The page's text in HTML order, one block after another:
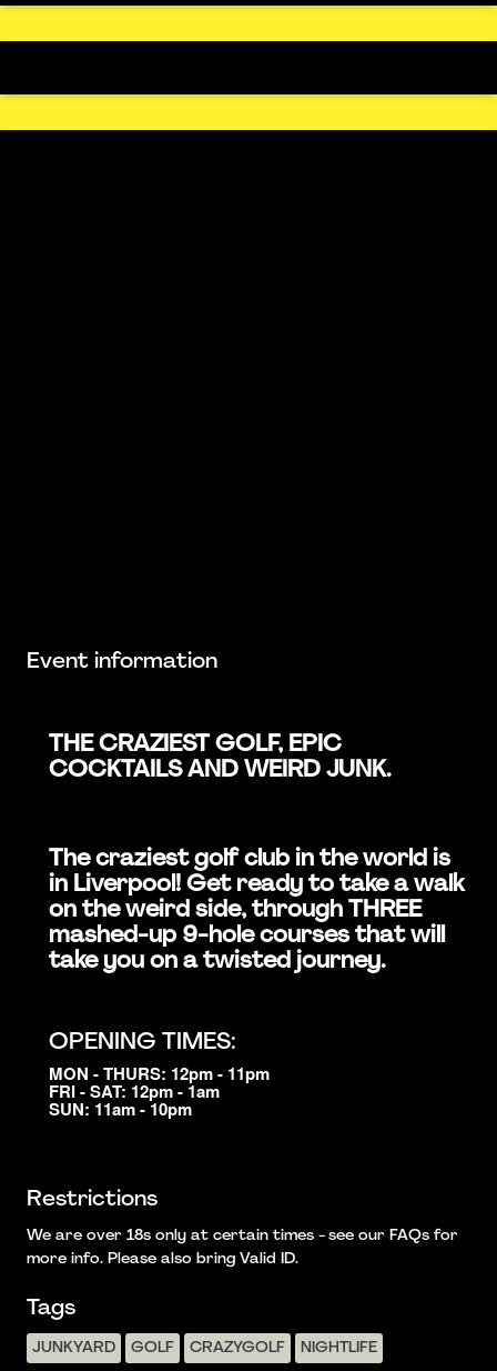
Event information
THE CRAZIEST GOLF, EPIC
COCKTAILS AND WEIRD JUNK.
The craziest golf club in the world is
in Liverpool! Get ready to take a walk
on the weird side, through THREE
mashed-up 9-hole courses that will
take you on a twisted journey.
OPENING TIMES:
MON - THURS: 12pm - 11pm
FRI - SAT: 12pm - 1am
SUN: 11am - 10pm
Restrictions
We are over 18s only at certain times - see our FAQs for
more info. Please also bring Valid ID.
Tags
JUNKYARD GOLF CRAZYGOLF NIGHTLIFE